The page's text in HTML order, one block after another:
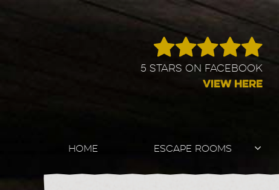
5 STARS ON FACEBOOK
VIEW HERE
HOME ESCAPE ROOMS